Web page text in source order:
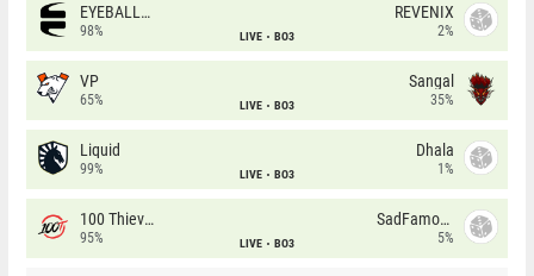
EYEBALLERS
98% LIVE BO3
REVENIX
2%
VP
65% LIVE BO3
Sangal
35%
Liquid
99% LIVE BO3
Dhala
1%
100 Thieves
95% LIVE BO3
SadFamous
5%